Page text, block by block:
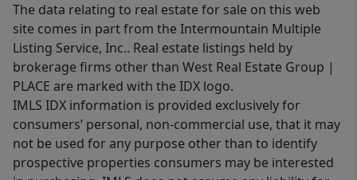
The data relating to real estate for sale on this web
site comes in part from the Intermountain Multiple
Listing Service, Inc.. Real estate listings held by
brokerage firms other than West Real Estate Group |
PLACE are marked with the IDX logo.
IMLS IDX information is provided exclusively for
consumers’ personal, non-commercial use, that it may
not be used for any purpose other than to identify
prospective properties consumers may be interested